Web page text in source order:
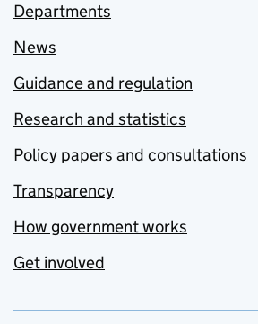
Departments
News
Guidance and regulation
Research and statistics
Policy papers and consultations
Transparency
How government works
Get involved